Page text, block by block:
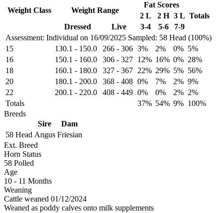
Assessment: Individual on 16/09/2025 Sampled: 58 Head (100%)
Weight Class Weight Range
Fat Scores
2 L
2 H 3 L Totals
Dressed
Live 3-4 5-6 7-9
15 130.1 - 150.0 266 - 306 3% 2% 0% 5%
16
150.1 - 160.0 306 - 327 12% 16% 0% 28%
18
160.1 - 180.0 327 - 367 22% 29% 5% 56%
20
180.1 - 200.0 368 - 408 0% 7% 2% 9%
22
200.1 - 220.0 408 - 449 0% 0% 2% 2%
Totals
37% 54% 9% 100%
Breeds
Sire
Dam
58 Head Angus Friesian
Ext. Breed
Horn Status
58 Polled
Age
10 - 11 Months
Weaning
Cattle weaned 01/12/2024
Weaned as poddy calves onto milk supplements